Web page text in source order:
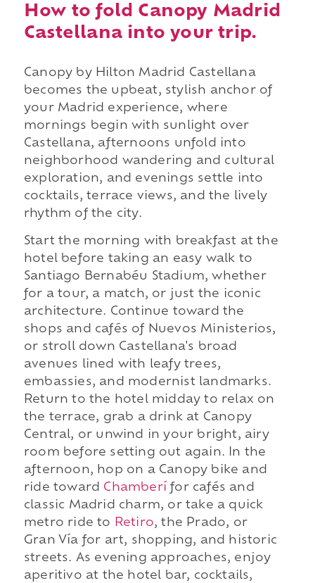
How to fold Canopy Madrid
Castellana into your trip.
Canopy by Hilton Madrid Castellana
becomes the upbeat, stylish anchor of
your Madrid experience, where
mornings begin with sunlight over
Castellana, afternoons unfold into
neighborhood wandering and cultural
exploration, and evenings settle into
cocktails, terrace views, and the lively
rhythm of the city.
Start the morning with breakfast at the
hotel before taking an easy walk to
Santiago Bernabéu Stadium, whether
for a tour, a match, or just the iconic
architecture. Continue toward the
shops and cafés of Nuevos Ministerios,
or stroll down Castellana's broad
avenues lined with leafy trees,
embassies, and modernist landmarks.
Return to the hotel midday to relax on
the terrace, grab a drink at Canopy
Central, or unwind in your bright, airy
room before setting out again. In the
afternoon, hop on a Canopy bike and
ride toward Chamberí for cafés and
classic Madrid charm, or take a quick
metro ride to
Retiro, the Prado, or
Gran Vía for art, shopping, and historic
streets. As evening approaches, enjoy
aperitivo at the hotel bar, cocktails,